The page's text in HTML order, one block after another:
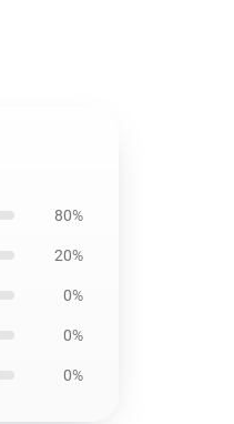
80%
20%
0%
0%
0%